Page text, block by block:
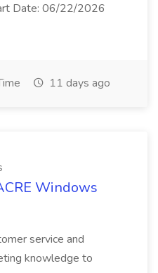
Date: 06/22/2026
11 days ago
Windows
service and
knowledge to